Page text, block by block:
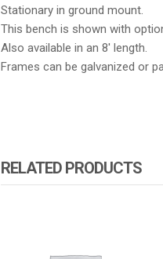
Stationary in ground mount.
This bench is shown with
Also available in an 8′ length.
Frames can be galvanized or
RELATED PRODUCTS